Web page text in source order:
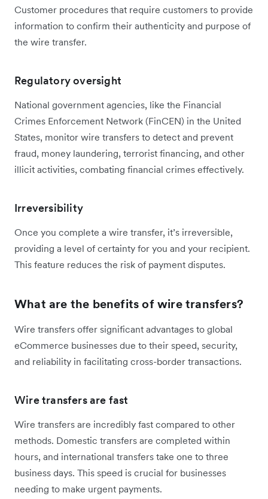
Customer procedures that require customers to provide
information to confirm their authenticity and purpose of
the wire transfer.
Regulatory oversight
National government agencies, like the Financial
Crimes Enforcement Network (FinCEN) in the United
States, monitor wire transfers to detect and prevent
fraud, money laundering, terrorist financing, and other
illicit activities, combating financial crimes effectively.
Irreversibility
Once you complete a wire transfer, it’s irreversible,
providing a level of certainty for you and your recipient.
This feature reduces the risk of payment disputes.
What are the benefits of wire transfers?
Wire transfers offer significant advantages to global
eCommerce businesses due to their speed, security,
and reliability in facilitating cross-border transactions.
Wire transfers are fast
Wire transfers are incredibly fast compared to other
methods. Domestic transfers are completed within
hours, and international transfers take one to three
business days. This speed is crucial for businesses
needing to make urgent payments.